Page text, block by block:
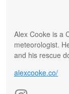
Alex Cooke is a
meteorologist.
and his rescue
alexcooke.co/